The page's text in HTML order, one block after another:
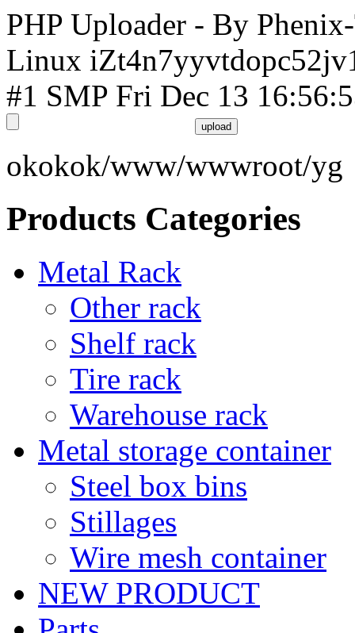
PHP Uploader - By
Linux
#1 SMP Fri Dec 13
okokok/www/wwwroot/yg
Products Categories
Metal Rack
Other rack
Shelf rack
Tire rack
Warehouse rack
Metal storage container
Steel box bins
Stillages
Wire mesh container
NEW PRODUCT